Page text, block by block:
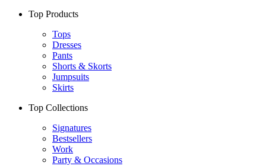
Top Products
Tops
Dresses
Pants
Shorts & Skorts
Jumpsuits
Skirts
Top Collections
Signatures
Bestsellers
Work
Party & Occasions